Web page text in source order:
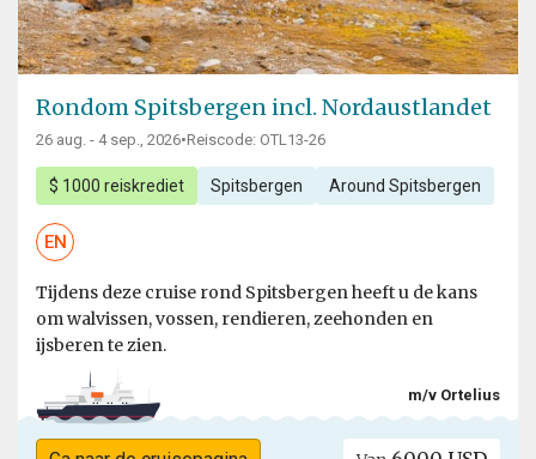
Rondom Spitsbergen incl. Nordaustlandet
26 aug. - 4 sep., 2026•Reiscode: OTL13-26
$ 1000 reiskrediet Spitsbergen Around Spitsbergen
EN
Tijdens deze cruise rond Spitsbergen heeft u de kans
om walvissen, vossen, rendieren, zeehonden en
ijsberen te zien.
m/v Ortelius